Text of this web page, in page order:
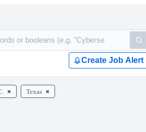
Create Job Alert
Texas